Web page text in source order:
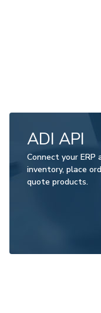
ADI API
Connect your ERP
inventory, place
quote products.